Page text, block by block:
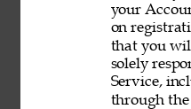
your
on
that you
solely
Service,
through